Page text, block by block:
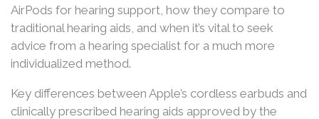
AirPods for hearing support, how they compare to
traditional hearing aids, and when it’s vital to seek
advice from a hearing specialist for a much more
individualized method.
Key differences between Apple’s cordless earbuds and
clinically prescribed hearing aids approved by the